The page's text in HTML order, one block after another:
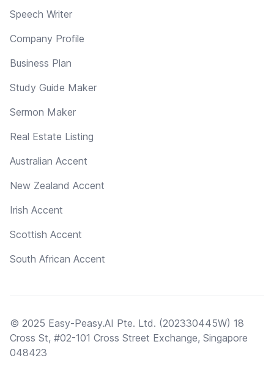
Speech Writer
Company Profile
Business Plan
Study Guide Maker
Sermon Maker
Real Estate Listing
Australian Accent
New Zealand Accent
Irish Accent
Scottish Accent
South African Accent
© 2025 Easy-Peasy.AI Pte. Ltd. (202330445W) 18
Cross St, #02-101 Cross Street Exchange, Singapore
048423